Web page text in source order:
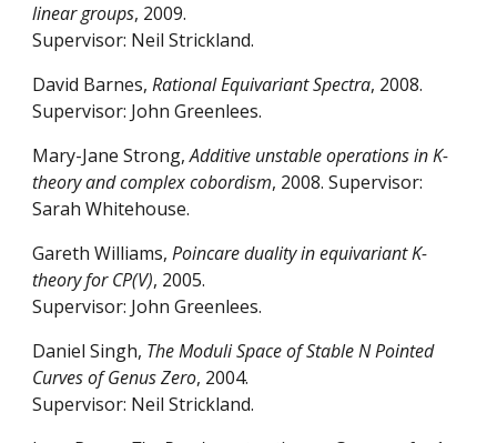
linear groups, 2009.
Supervisor: Neil Strickland.
David Barnes,Rational Equivariant Spectra, 2008.
Supervisor: John Greenlees.
Mary-Jane Strong,Additive unstable operations in K-
theory and complex cobordism, 2008. Supervisor:
Sarah Whitehouse.
Gareth Williams,Poincare duality in equivariant K-
theory for CP(V), 2005.
Supervisor: John Greenlees.
Daniel Singh, The Moduli Space of Stable N Pointed
Curves of Genus Zero, 2004.
Supervisor: Neil Strickland.